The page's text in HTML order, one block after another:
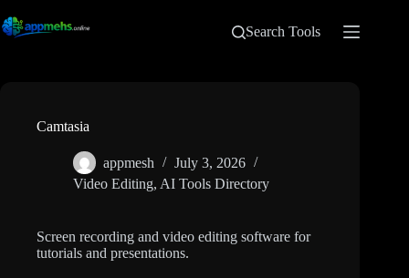
Search Tools
Camtasia
appmesh
July 3, 2026
Video Editing, AI Tools Directory
Screen recording and video editing software for
tutorials and presentations.